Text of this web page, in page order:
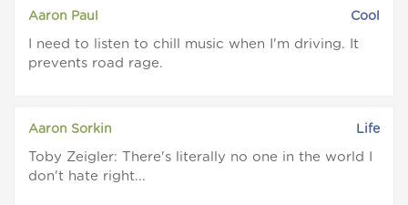
Aaron Paul Cool
I need to listen to chill music when I'm driving. It
prevents road rage.
Aaron Sorkin Life
Toby Zeigler: There's literally no one in the world I
don't hate right...